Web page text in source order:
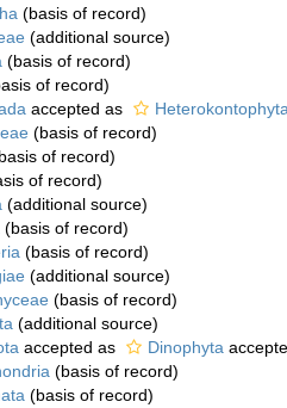
(basis of record)
(additional source)
(basis of record)
of record)
accepted as Heterokontophyta
(basis of record)
of record)
of record)
(additional source)
(basis of record)
(basis of record)
(additional source)
(basis of record)
(additional source)
accepted as Dinophyta
(basis of record)
(basis of record)